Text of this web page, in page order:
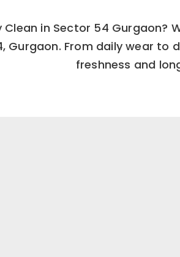
in Sector 54
Gurgaon. From daily wear
freshness and